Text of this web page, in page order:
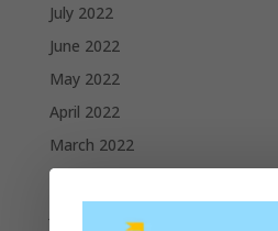
July 2022
June 2022
May 2022
April 2022
March 2022
February 2022